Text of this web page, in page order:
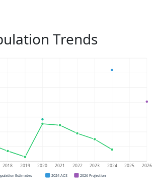
Trends
2018 2019 2020 2021 2022 2023 2024 2025 2026
Estimates 2024 ACS 2026 Projection